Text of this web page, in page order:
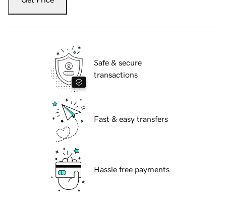
Safe & secure
transactions
Fast & easy transfers
Hassle free payments